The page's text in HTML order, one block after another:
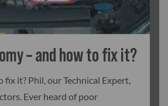
– and how to fix it?
it? Phil, our Technical Expert,
Ever heard of poor